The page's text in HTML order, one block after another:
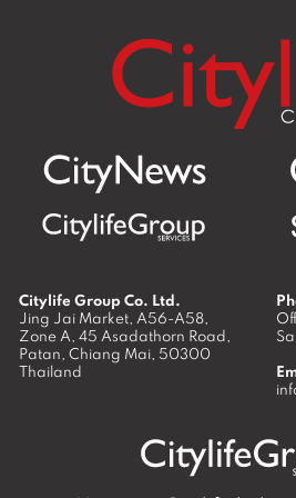
Citylife Group Co. Ltd.
Jing Jai Market, A56-A58,
Zone A, 45 Asadathorn Road,
Patan, Chiang Mai, 50300
Thailand